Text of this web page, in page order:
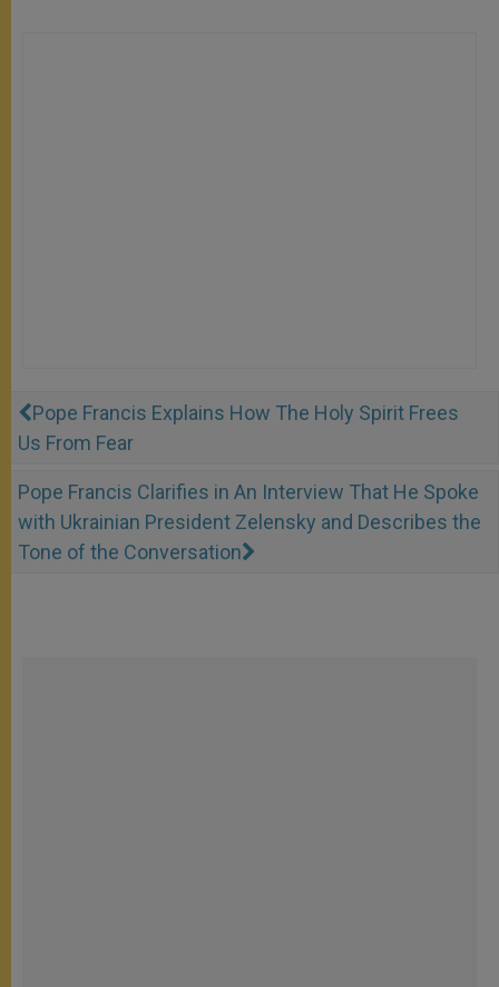
Pope Francis Explains How The Holy Spirit Frees
Us From Fear
Pope Francis Clarifies in An Interview That He Spoke
with Ukrainian President Zelensky and Describes the
Tone of the Conversation